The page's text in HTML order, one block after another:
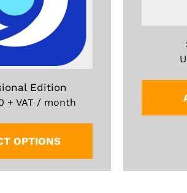
Edition
+ VAT / month
OPTIONS